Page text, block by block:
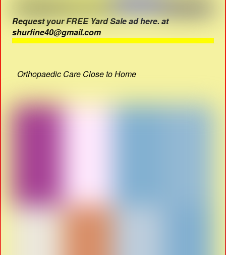
Request your FREE Yard Sale ad here. at
shurfine40@gmail.com
Orthopaedic Care Close to Home